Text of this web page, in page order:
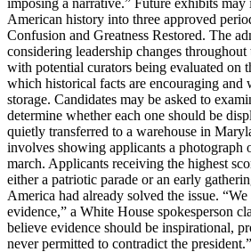
American history into three approved
Confusion and Greatness Restored. The
considering leadership changes throughout
with potential curators being evaluated on
which historical facts are encouraging and
storage. Candidates may be asked to
determine whether each one should be
quietly transferred to a warehouse in
involves showing applicants a photograph
march. Applicants receiving the highest
either a patriotic parade or an early
America had already solved the issue.
evidence,” a White House spokesperson
believe evidence should be inspirational,
never permitted to contradict the